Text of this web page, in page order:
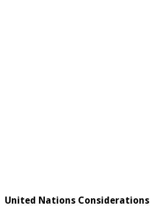
United Nations Considerations